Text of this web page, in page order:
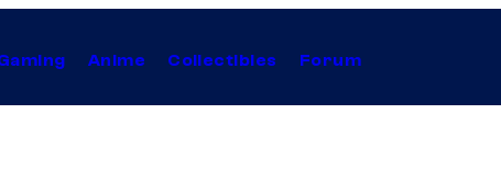
Anime Collectibles Forum